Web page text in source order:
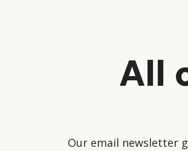
All
Our email newsletter